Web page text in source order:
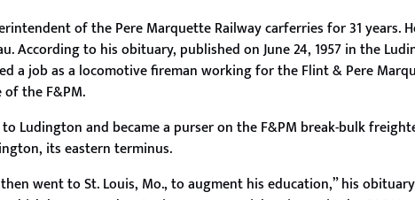
of the Pere Marquette Railway carferries for 31 years.
According to his obituary, published on June 24, 1957 in the
a job as a locomotive fireman working for the Flint & Pere
of the F&PM.
Ludington and became a purser on the F&PM break-bulk
its eastern terminus.
went to St. Louis, Mo., to augment his education,” his